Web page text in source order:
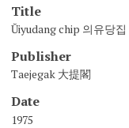
Title
Ŭiyudang chip 의유당집
Publisher
Taejegak 大提閣
Date
1975